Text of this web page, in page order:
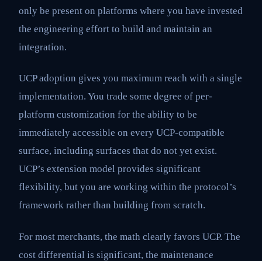
only be present on platforms where you have invested
the engineering effort to build and maintain an
integration.
UCP adoption gives you maximum reach with a single
implementation. You trade some degree of per-
platform customization for the ability to be
immediately accessible on every UCP-compatible
surface, including surfaces that do not yet exist.
UCP’s extension model provides significant
flexibility, but you are working within the protocol’s
framework rather than building from scratch.
For most merchants, the math clearly favors UCP. The
cost differential is significant, the maintenance